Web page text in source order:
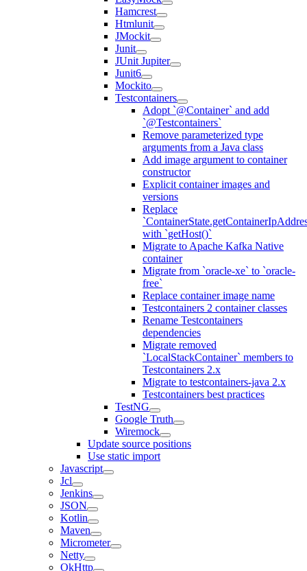
Hamcrest
Htmlunit
JMockit
Junit
JUnit Jupiter
Junit6
Mockito
Testcontainers
Adopt `@Container` and add
`@Testcontainers`
Remove parameterized type
arguments from a Java class
Add image argument to container
constructor
Explicit container images and
versions
Replace
with `getHost()`
Migrate to Apache Kafka Native
container
Migrate from `oracle-xe` to `oracle-
free`
Replace container image name
Testcontainers 2 container classes
Rename Testcontainers
dependencies
Migrate removed
`LocalStackContainer` members to
Testcontainers 2.x
Migrate to testcontainers-java 2.x
Testcontainers best practices
TestNG
Google Truth
Wiremock
Update source positions
Use static import
Javascript
Jcl
Jenkins
JSON
Kotlin
Maven
Micrometer
Netty
OkHttp